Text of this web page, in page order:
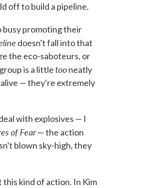
off to build a pipeline.
busy promoting their
doesn't fall into that
the eco-saboteurs, or
is a littletooneatly
— they're extremely
with explosives — I
of Fear— the action
blown sky-high, they
kind of action. In Kim